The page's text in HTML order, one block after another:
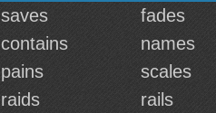
saves fades
contains names
pains scales
raids rails